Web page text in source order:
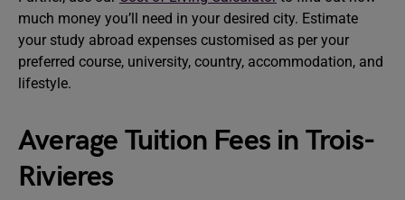
much money you’ll need in your desired city. Estimate
your study abroad expenses customised as per your
preferred course, university, country, accommodation, and
lifestyle.
Average Tuition Fees in Trois-
Rivieres